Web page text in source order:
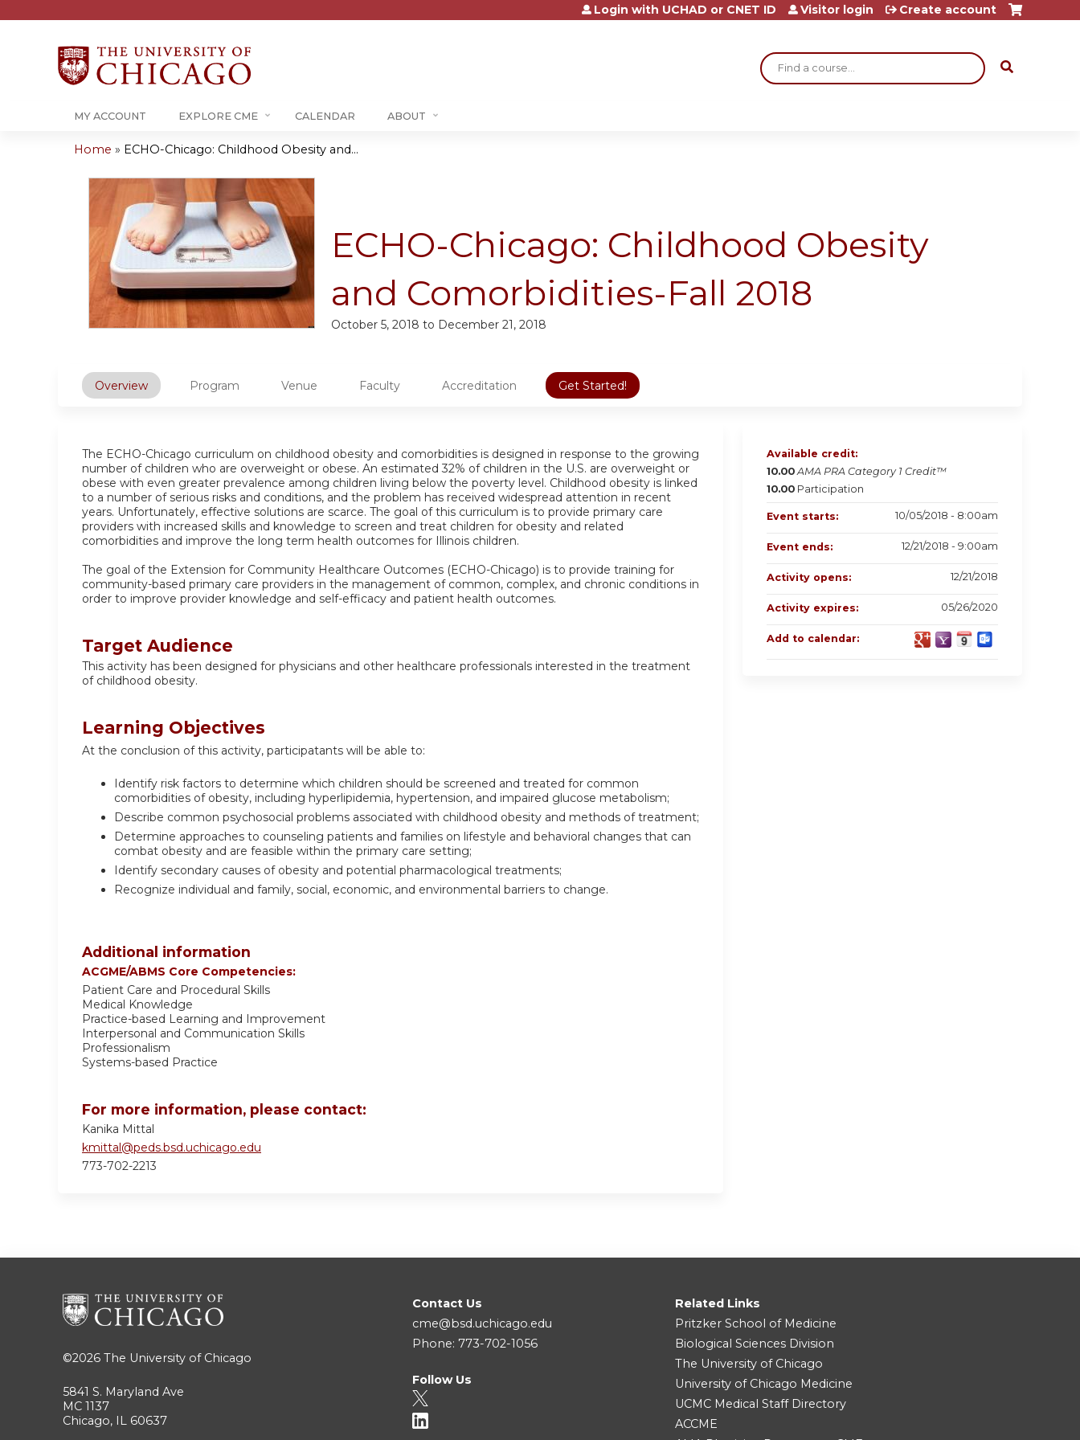
Jump to content
Search
Login with UCHAD or CNET ID Visitor login Create account
MY ACCOUNT EXPLORE CME CALENDAR ABOUT
are
here
Home » ECHO-Chicago: Childhood Obesity and...
ECHO-Chicago: Childhood Obesity
and Comorbidities-Fall 2018
October 5, 2018 to December 21, 2018
Overview Program Venue Faculty Accreditation Get Started!
The ECHO-Chicago curriculum on childhood obesity and comorbidities is designed in response to the growing
number of children who are overweight or obese. An estimated 32% of children in the U.S. are overweight or
obese with even greater prevalence among children living below the poverty level. Childhood obesity is linked
to a number of serious risks and conditions, and the problem has received widespread attention in recent
years. Unfortunately, effective solutions are scarce. The goal of this curriculum is to provide primary care
providers with increased skills and knowledge to screen and treat children for obesity and related
comorbidities and improve the long term health outcomes for Illinois children.
The goal of the Extension for Community Healthcare Outcomes (ECHO-Chicago) is to provide training for
community-based primary care providers in the management of common, complex, and chronic conditions in
order to improve provider knowledge and self-efficacy and patient health outcomes.
Target Audience
This activity has been designed for physicians and other healthcare professionals interested in the treatment
of childhood obesity.
Learning Objectives
At the conclusion of this activity, participatants will be able to:
Identify risk factors to determine which children should be screened and treated for common
comorbidities of obesity, including hyperlipidemia, hypertension, and impaired glucose metabolism;
Describe common psychosocial problems associated with childhood obesity and methods of treatment;
Determine approaches to counseling patients and families on lifestyle and behavioral changes that can
combat obesity and are feasible within the primary care setting;
Identify secondary causes of obesity and potential pharmacological treatments;
Recognize individual and family, social, economic, and environmental barriers to change.
Additional information
ACGME/ABMS Core Competencies:
Patient Care and Procedural Skills
Medical Knowledge
Practice-based Learning and Improvement
Interpersonal and Communication Skills
Professionalism
Systems-based Practice
For more information, please contact:
Kanika Mittal
kmittal@peds.bsd.uchicago.edu
773-702-2213
Available credit:
10.00 AMA PRA Category 1 Credit™
10.00 Participation
Event starts: 10/05/2018 - 8:00am
Event ends: 12/21/2018 - 9:00am
Activity opens: 12/21/2018
Activity expires: 05/26/2020
Add to calendar:
©2026 The University of Chicago
5841 S. Maryland Ave
MC 1137
Chicago, IL 60637
Contact Us
cme@bsd.uchicago.edu
Phone: 773-702-1056
Follow Us
Related Links
Pritzker School of Medicine
Biological Sciences Division
The University of Chicago
University of Chicago Medicine
UCMC Medical Staff Directory
ACCME